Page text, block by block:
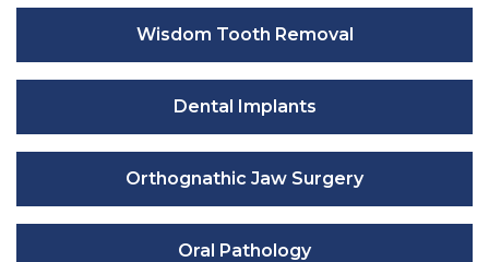
Wisdom Tooth Removal
Dental Implants
Orthognathic Jaw Surgery
Oral Pathology